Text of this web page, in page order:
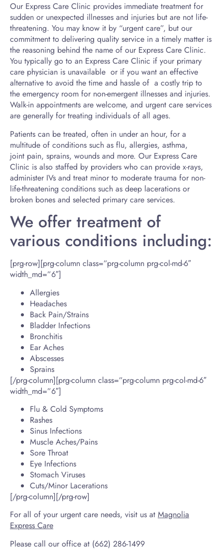
Our Express Care Clinic provides immediate treatment for
sudden or unexpected illnesses and injuries but are not life-
threatening. You may know it by “urgent care”, but our
commitment to delivering quality service in a timely matter is
the reasoning behind the name of our Express Care Clinic.
You typically go to an Express Care Clinic if your primary
care physician is unavailable or if you want an effective
alternative to avoid the time and hassle of a costly trip to
the emergency room for non-emergent illnesses and injuries.
Walk-in appointments are welcome, and urgent care services
are generally for treating individuals of all ages.
Patients can be treated, often in under an hour, for a
multitude of conditions such as flu, allergies, asthma,
joint pain, sprains, wounds and more. Our Express Care
Clinic is also staffed by providers who can provide x-rays,
administer IVs and treat minor to moderate trauma for non-
life-threatening conditions such as deep lacerations or
broken bones and selected primary care services.
We offer treatment of
various conditions including:
[prg-row][prg-column class=”prg-column prg-col-md-6″
width_md=”6″]
Allergies
Headaches
Back Pain/Strains
Bladder Infections
Bronchitis
Ear Aches
Abscesses
Sprains
[/prg-column][prg-column class=”prg-column prg-col-md-6″
width_md=”6″]
Flu & Cold Symptoms
Rashes
Sinus Infections
Muscle Aches/Pains
Sore Throat
Eye Infections
Stomach Viruses
Cuts/Minor Lacerations
[/prg-column][/prg-row]
For all of your urgent care needs, visit us at Magnolia
Express Care
Please call our office at (662) 286-1499